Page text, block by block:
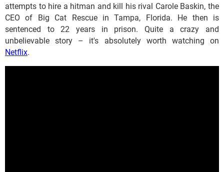
attempts to hire a hitman and kill his rival Carole Baskin, the
CEO of Big Cat Rescue in Tampa, Florida. He then is
sentenced to 22 years in prison. Quite a crazy and
unbelievable story – it's absolutely worth watching on
Netflix.